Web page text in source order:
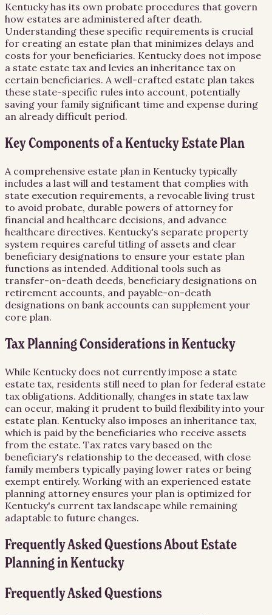
Kentucky has its own probate procedures that govern
how estates are administered after death.
Understanding these specific requirements is crucial
for creating an estate plan that minimizes delays and
costs for your beneficiaries. Kentucky does not impose
a state estate tax and levies an inheritance tax on
certain beneficiaries. A well-crafted estate plan takes
these state-specific rules into account, potentially
saving your family significant time and expense during
an already difficult period.
Key Components of a Kentucky Estate Plan
A comprehensive estate plan in Kentucky typically
includes a last will and testament that complies with
state execution requirements, a revocable living trust
to avoid probate, durable powers of attorney for
financial and healthcare decisions, and advance
healthcare directives. Kentucky's separate property
system requires careful titling of assets and clear
beneficiary designations to ensure your estate plan
functions as intended. Additional tools such as
transfer-on-death deeds, beneficiary designations on
retirement accounts, and payable-on-death
designations on bank accounts can supplement your
core plan.
Tax Planning Considerations in Kentucky
While Kentucky does not currently impose a state
estate tax, residents still need to plan for federal estate
tax obligations. Additionally, changes in state tax law
can occur, making it prudent to build flexibility into your
estate plan. Kentucky also imposes an inheritance tax,
which is paid by the beneficiaries who receive assets
from the estate. Tax rates vary based on the
beneficiary's relationship to the deceased, with close
family members typically paying lower rates or being
exempt entirely. Working with an experienced estate
planning attorney ensures your plan is optimized for
Kentucky's current tax landscape while remaining
adaptable to future changes.
Frequently Asked Questions AboutEstate
PlanninginKentucky
Frequently Asked Questions